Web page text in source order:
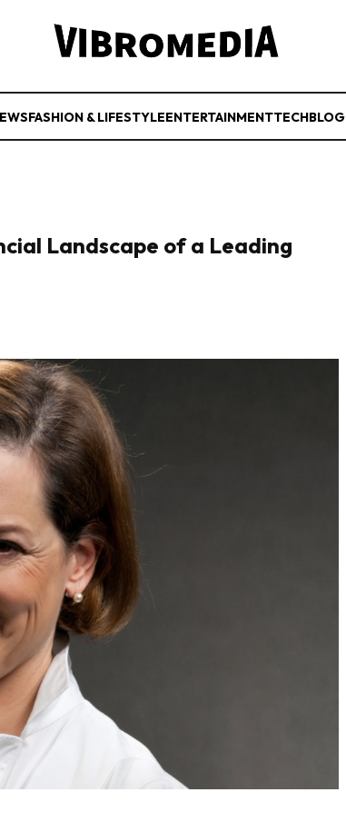
FASHION & LIFESTYLEENTERTAINMENTTECHBLOG
Landscape of a Leading